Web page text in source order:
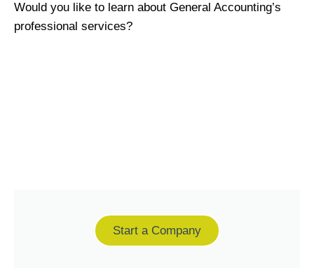
Would you like to learn about General Accounting’s
professional services?
Start a Company